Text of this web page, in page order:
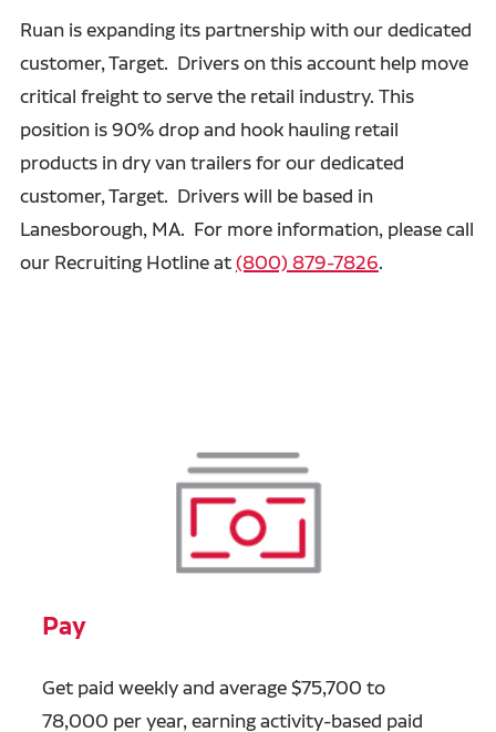
Ruan is expanding its partnership with our dedicated
customer, Target. Drivers on this account help move
critical freight to serve the retail industry. This
position is 90% drop and hook hauling retail
products in dry van trailers for our dedicated
customer, Target. Drivers will be based in
Lanesborough, MA. For more information, please call
our Recruiting Hotline at(800) 879-7826.
Pay
Get paid weekly and average $75,700 to
78,000 per year, earning activity-based paid